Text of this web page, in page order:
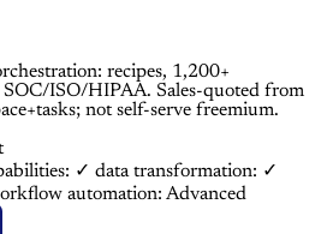
recipes, 1,200+
SOC/ISO/HIPAA. Sales-quoted from
not self-serve freemium.
✓ data transformation: ✓
automation: Advanced